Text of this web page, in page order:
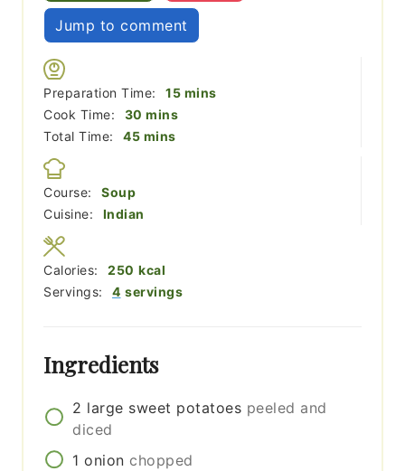
Jump to comment
Preparation Time: 15minutes
mins
Cook Time:
30 minutes
mins
Total Time:
45minutes
mins
Course:
Soup
Cuisine:
Indian
Servings: 4 servings
Calories: 250 kcal
Ingredients
2 large sweet potatoes peeled and
diced
1 onion chopped